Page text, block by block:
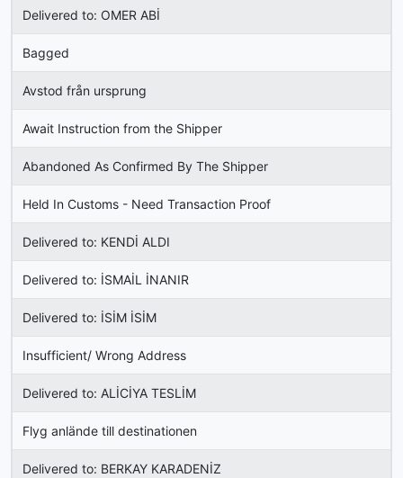
Delivered to: OMER ABİ
Bagged
Avstod från ursprung
Await Instruction from the Shipper
Abandoned As Confirmed By The Shipper
Held In Customs - Need Transaction Proof
Delivered to: KENDİ ALDI
Delivered to: İSMAİL İNANIR
Delivered to: İSİM İSİM
Insufficient/ Wrong Address
Delivered to: ALİCİYA TESLİM
Flyg anlände till destinationen
Delivered to: BERKAY KARADENİZ